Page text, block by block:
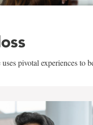
pivotal experiences to